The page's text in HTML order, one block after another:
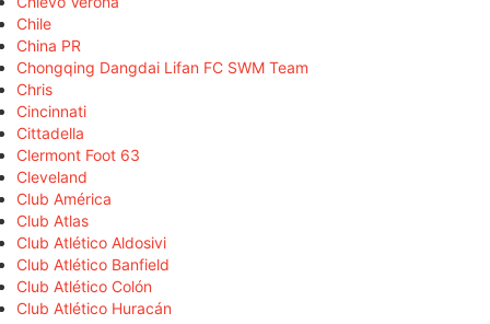
Chile
China PR
Chongqing Dangdai Lifan FC SWM Team
Chris
Cincinnati
Cittadella
Clermont Foot 63
Cleveland
Club América
Club Atlas
Club Atlético Aldosivi
Club Atlético Banfield
Club Atlético Colón
Club Atlético Huracán